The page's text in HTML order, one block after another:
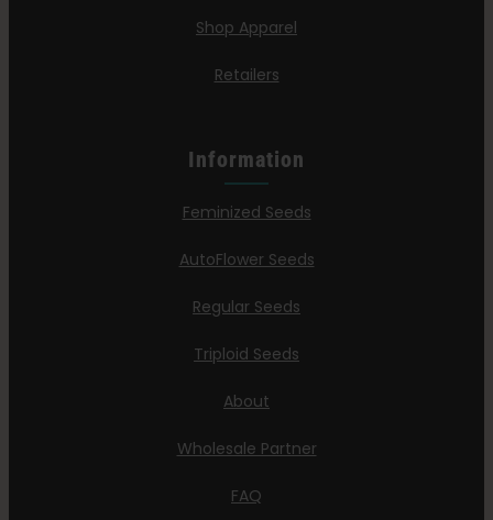
Shop Apparel
Retailers
Information
Feminized Seeds
AutoFlower Seeds
Regular Seeds
Triploid Seeds
About
Wholesale Partner
FAQ